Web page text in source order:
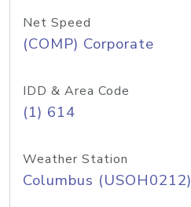
Net Speed
(COMP) Corporate
IDD & Area Code
(1) 614
Weather Station
Columbus (USOH0212)